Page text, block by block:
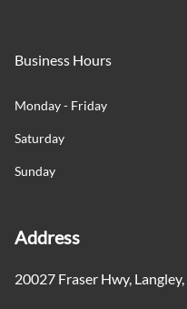
Business Hours
Monday - Friday
Saturday
Sunday
Address
20027 Fraser Hwy, Langley,